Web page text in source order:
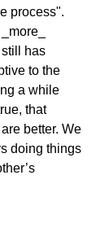
process".
has
to the
a while
that
better. We
doing things